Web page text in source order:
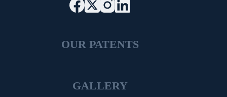
OUR PATENTS
GALLERY